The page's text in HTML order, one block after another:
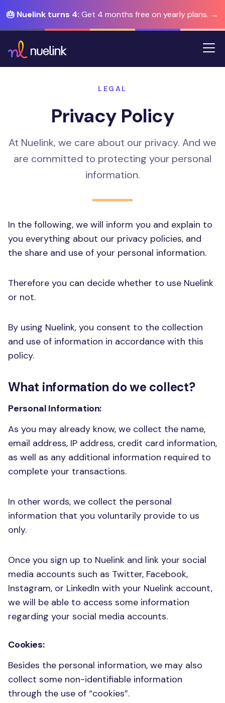
🎂 Nuelink turns 4: Get 4 months free on yearly plans. →
LEGAL
Privacy Policy
At Nuelink, we care about our privacy. And we
are committed to protecting your personal
information.
In the following, we will inform you and explain to
you everything about our privacy policies, and
the share and use of your personal information.
Therefore you can decide whether to use Nuelink
or not.
By using Nuelink, you consent to the collection
and use of information in accordance with this
policy.
What information do we collect?
Personal Information:
As you may already know, we collect the name,
email address, IP address, credit card information,
as well as any additional information required to
complete your transactions.
In other words, we collect the personal
information that you voluntarily provide to us
only.
Once you sign up to Nuelink and link your social
media accounts such as Twitter, Facebook,
Instagram, or LinkedIn with your Nuelink account,
we will be able to access some information
regarding your social media accounts.
Cookies:
Besides the personal information, we may also
collect some non-identifiable information
through the use of “cookies”.